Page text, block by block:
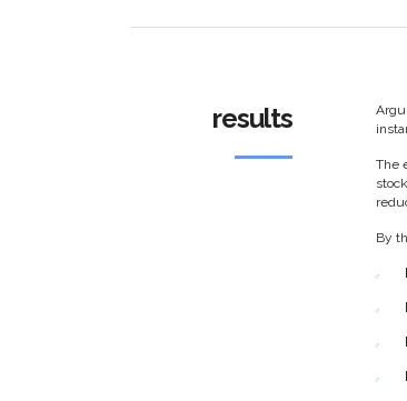
results
The
By